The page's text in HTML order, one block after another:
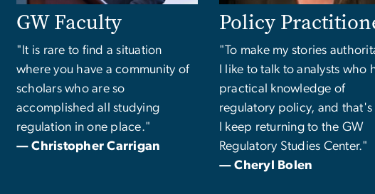
GW Faculty
"It is rare to find a situation
where you have a community of
scholars who are so
accomplished all studying
regulation in one place."
— Christopher Carrigan
Policy
"To make my stories
I like to talk to analysts who
practical knowledge of
regulatory policy, and that's
I keep returning to the GW
Regulatory Studies Center."
— Cheryl Bolen